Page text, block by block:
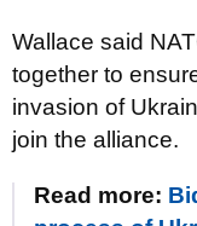
Wallace said
together to
invasion of
join the alliance.
Read more: